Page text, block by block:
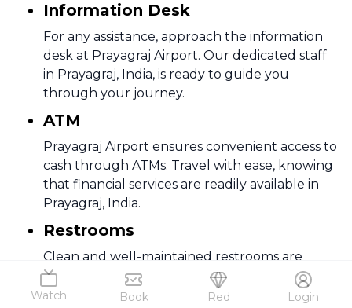
Watch Book Red Login
Information Desk
For any assistance, approach the information
desk at Prayagraj Airport. Our dedicated staff
in Prayagraj, India, is ready to guide you
through your journey.
ATM
Prayagraj Airport ensures convenient access to
cash through ATMs. Travel with ease, knowing
that financial services are readily available in
Prayagraj, India.
Restrooms
Clean and well-maintained restrooms are
available at Prayagraj Airport. Enjoy comfort
during your travels through Prayagraj, India.